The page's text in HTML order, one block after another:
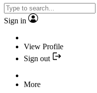
Sign in
View Profile
Sign out
More